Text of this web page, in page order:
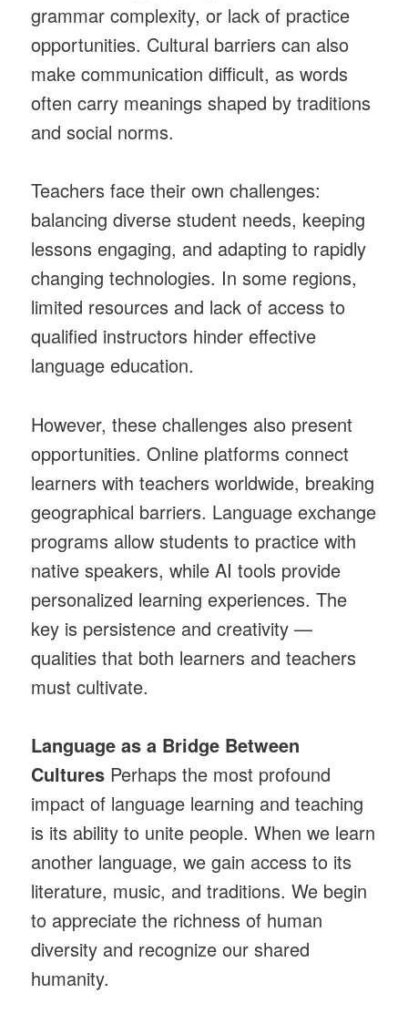
grammar complexity, or lack of practice
opportunities. Cultural barriers can also
make communication difficult, as words
often carry meanings shaped by traditions
and social norms.
Teachers face their own challenges:
balancing diverse student needs, keeping
lessons engaging, and adapting to rapidly
changing technologies. In some regions,
limited resources and lack of access to
qualified instructors hinder effective
language education.
However, these challenges also present
opportunities. Online platforms connect
learners with teachers worldwide, breaking
geographical barriers. Language exchange
programs allow students to practice with
native speakers, while AI tools provide
personalized learning experiences. The
key is persistence and creativity —
qualities that both learners and teachers
must cultivate.
Language as a Bridge Between
Cultures Perhaps the most profound
impact of language learning and teaching
is its ability to unite people. When we learn
another language, we gain access to its
literature, music, and traditions. We begin
to appreciate the richness of human
diversity and recognize our shared
humanity.